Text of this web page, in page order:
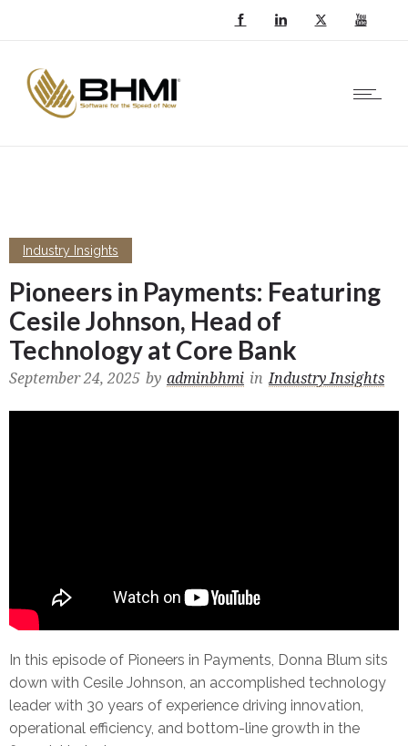
Industry Insights
Pioneers in Payments: Featuring
Cesile Johnson, Head of
Technology at Core Bank
September 24, 2025 by adminbhmi in Industry Insights
In this episode of Pioneers in Payments, Donna Blum sits
down with Cesile Johnson, an accomplished technology
leader with 30 years of experience driving innovation,
operational efficiency, and bottom-line growth in the